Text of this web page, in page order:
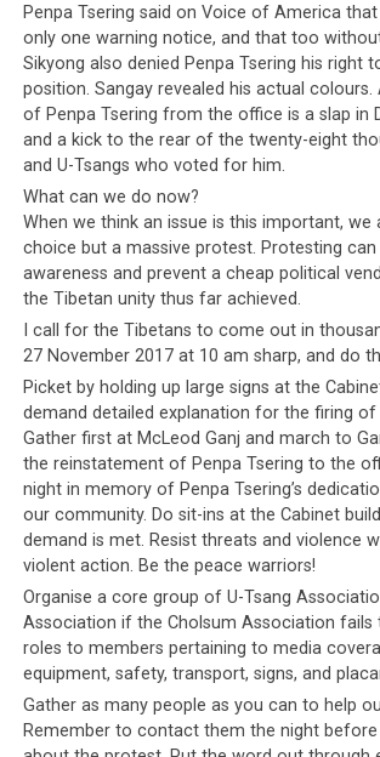
Penpa Tsering said on Voice of America
only one warning notice, and that too
Sikyong also denied Penpa Tsering his right
position. Sangay revealed his actual colours.
of Penpa Tsering from the office is a slap in
and a kick to the rear of the twenty-eight
and U-Tsangs who voted for him.
What can we do now?
When we think an issue is this important,
choice but a massive protest. Protesting can
awareness and prevent a cheap political
the Tibetan unity thus far achieved.
I call for the Tibetans to come out in
27 November 2017 at 10 am sharp, and do
Picket by holding up large signs at the
demand detailed explanation for the firing of
Gather first at McLeod Ganj and march to
the reinstatement of Penpa Tsering to the
night in memory of Penpa Tsering’s
our community. Do sit-ins at the Cabinet
demand is met. Resist threats and violence
violent action. Be the peace warriors!
Organise a core group of U-Tsang
Association if the Cholsum Association fails
roles to members pertaining to media
equipment, safety, transport, signs, and
Gather as many people as you can to help
Remember to contact them the night